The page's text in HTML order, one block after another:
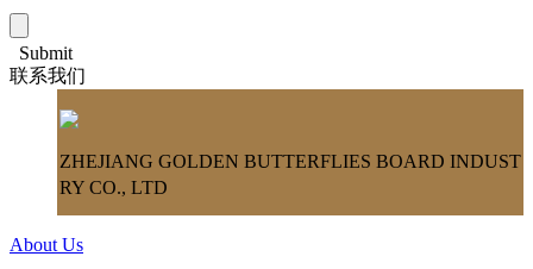
Submit
联系我们
ZHEJIANG GOLDEN BUTTERFLIES BOARD INDUST
RY CO., LTD
About Us